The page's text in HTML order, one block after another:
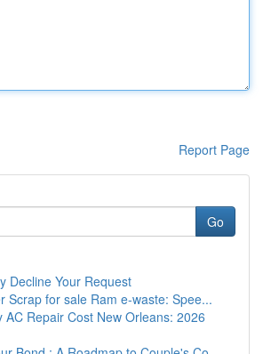
Report Page
Go
Decline Your Request
Scrap for sale Ram e-waste: Spee...
AC Repair Cost New Orleans: 2026